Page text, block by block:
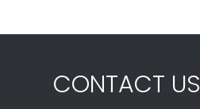
CONTACT US